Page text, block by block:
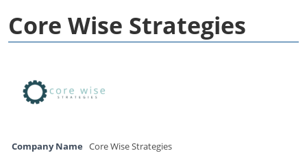
Core Wise Strategies
Company Name Core Wise Strategies